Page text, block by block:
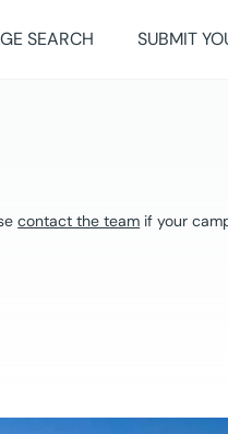
SEARCH SUBMIT
contact the team if your